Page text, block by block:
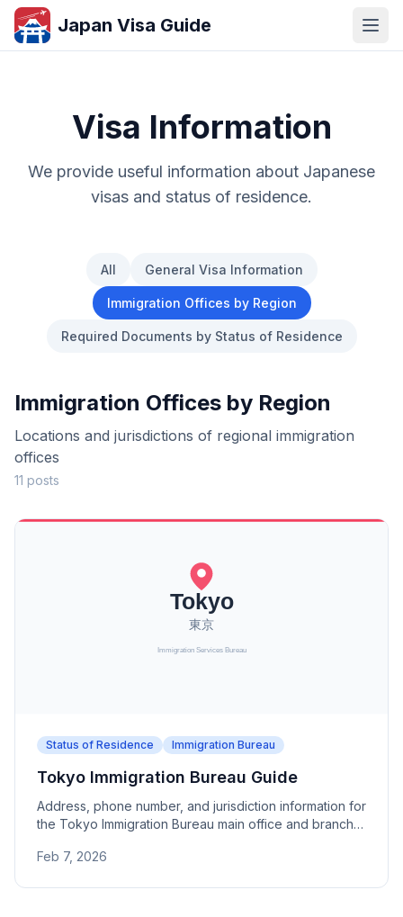
Japan Visa Guide
Visa Information
We provide useful information about Japanese
visas and status of residence.
All General Visa Information
Immigration Offices by Region
Required Documents by Status of Residence
Immigration Offices by Region
Locations and jurisdictions of regional immigration
offices
11 posts
Status of Residence Immigration Bureau
Tokyo Immigration Bureau Guide
Address, phone number, and jurisdiction information for
the Tokyo Immigration Bureau main office and branch
Matsudo, Tachikawa, Niigata, Kofu, Nagano).
Feb 7, 2026